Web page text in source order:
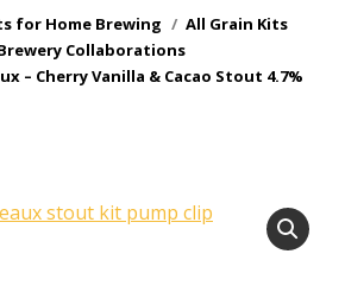
for Home Brewing
All Grain Kits
Collaborations
– Cherry Vanilla & Cacao Stout 4.7%